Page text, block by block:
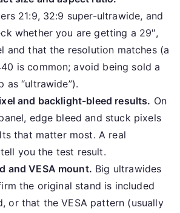
21:9, 32:9 super-ultrawide, and
whether you are getting a 29″,
and that the resolution matches (a
is common; avoid being sold a
as “ultrawide”).
and backlight-bleed results. On
edge bleed and stuck pixels
that matter most. A real
you the test result.
and VESA mount. Big ultrawides
the original stand is included
or that the VESA pattern (usually